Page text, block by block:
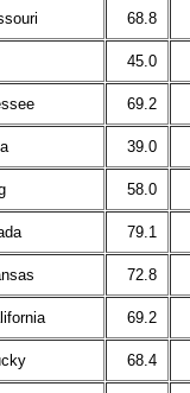
68.8
45.0
69.2
39.0
58.0
79.1
72.8
69.2
68.4